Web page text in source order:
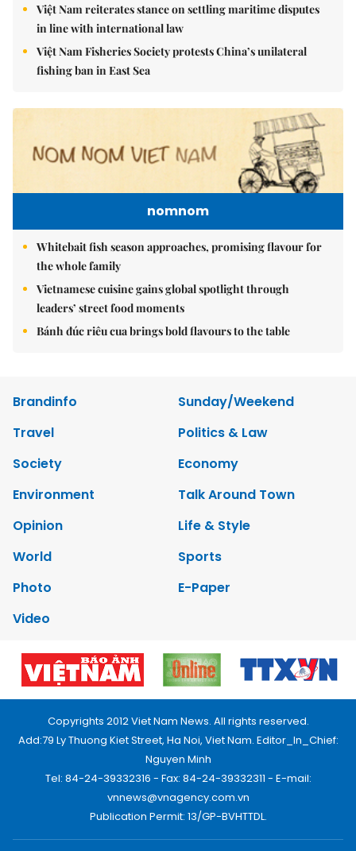
Việt Nam reiterates stance on settling maritime disputes
in line with international law
Việt Nam Fisheries Society protests China’s unilateral
fishing ban in East Sea
nomnom
Whitebait fish season approaches, promising flavour for
the whole family
Vietnamese cuisine gains global spotlight through
leaders’ street food moments
Bánh đúc riêu cua brings bold flavours to the table
Brandinfo
Sunday/Weekend
Travel
Politics & Law
Society
Economy
Environment
Talk Around Town
Opinion
Life & Style
World
Sports
Photo
E-Paper
Video
Copyrights 2012 Viet Nam News. All rights reserved.
Add:79 Ly Thuong Kiet Street, Ha Noi, Viet Nam. Editor_In_Chief:
Nguyen Minh
Tel: 84-24-39332316 - Fax: 84-24-39332311 - E-mail:
vnnews@vnagency.com.vn
Publication Permit: 13/GP-BVHTTDL.